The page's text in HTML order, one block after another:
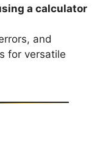
a calculator
and
for versatile